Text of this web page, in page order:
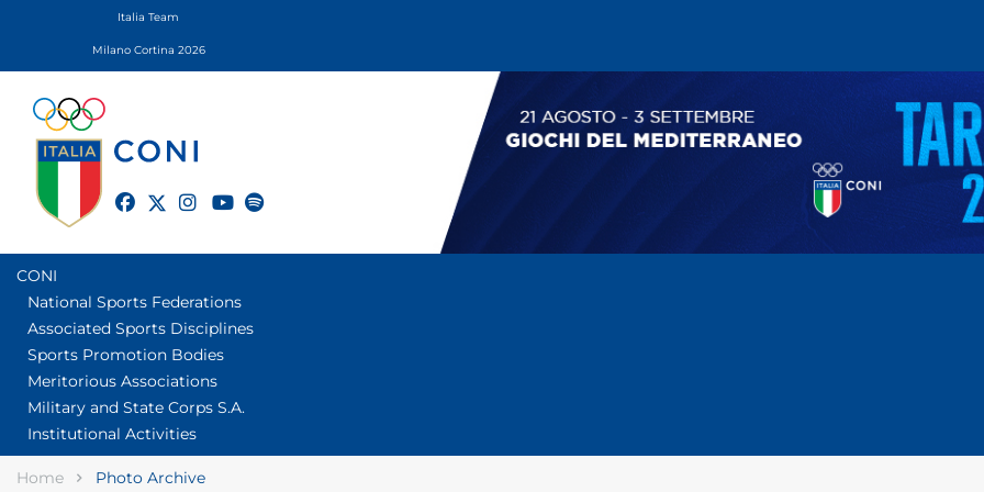
Italia Team
Milano Cortina 2026
twitter
CONI
National Sports Federations
Associated Sports Disciplines
Sports Promotion Bodies
Meritorious Associations
Military and State Corps S.A.
Institutional Activities
Home Photo Archive